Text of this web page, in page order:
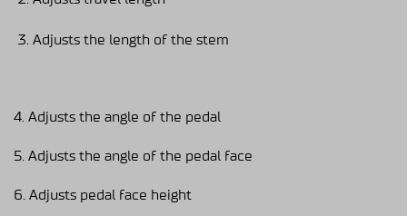
Adjusts the length of the stem
4. Adjusts the angle of the pedal
5. Adjusts the angle of the pedal face
6. Adjusts pedal face height